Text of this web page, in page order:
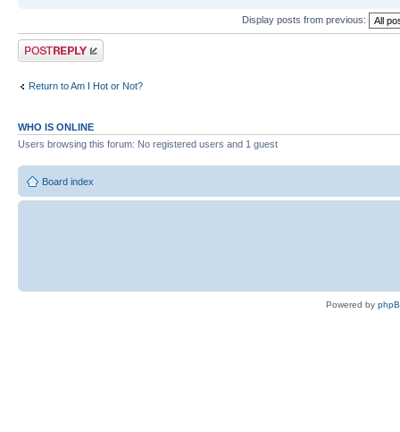
Display posts from previous:
Post a reply
Return to Am I Hot or Not?
WHO IS ONLINE
Users browsing this forum: No registered users and 1 guest
Board index
Powered by